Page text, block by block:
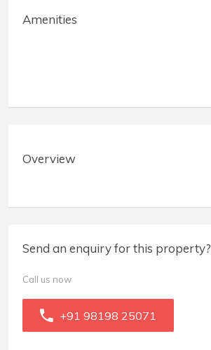
Amenities
Overview
Send an enquiry for this property?
Call us now
+91 98198 25071